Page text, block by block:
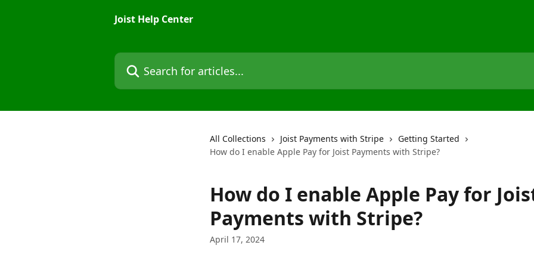
Joist Help Center
Search for articles...
All Collections Joist Payments with Stripe
Getting Started
How do I enable Apple Pay for Joist Payments with Stripe?
How do I enable Apple Pay for
Payments with Stripe?
April 17, 2024